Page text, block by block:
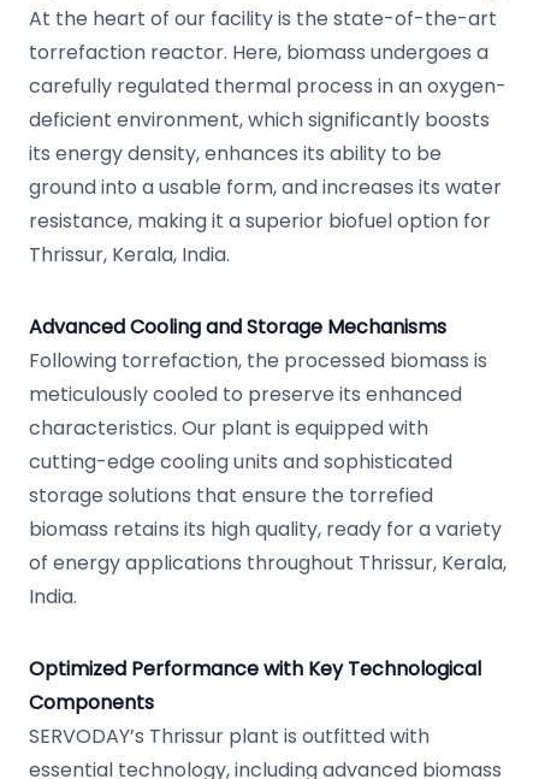
At the heart of our facility is the state-of-the-art
torrefaction reactor. Here, biomass undergoes a
carefully regulated thermal process in an oxygen-
deficient environment, which significantly boosts
its energy density, enhances its ability to be
ground into a usable form, and increases its water
resistance, making it a superior biofuel option for
Thrissur, Kerala, India.
Advanced Cooling and Storage Mechanisms
Following torrefaction, the processed biomass is
meticulously cooled to preserve its enhanced
characteristics. Our plant is equipped with
cutting-edge cooling units and sophisticated
storage solutions that ensure the torrefied
biomass retains its high quality, ready for a variety
of energy applications throughout Thrissur, Kerala,
India.
Optimized Performance with Key Technological
Components
SERVODAY’s Thrissur plant is outfitted with
essential technology, including advanced biomass